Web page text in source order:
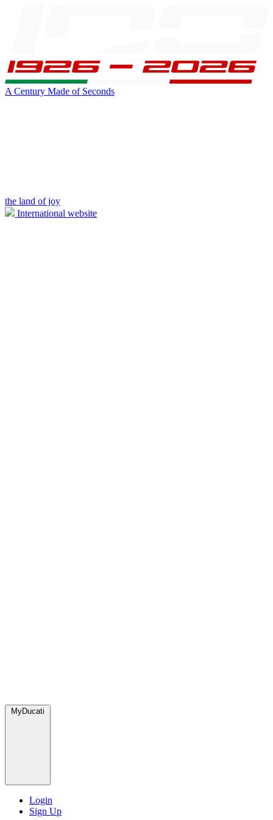
A Century Made of Seconds
the land of joy
International website
MyDucati
Login
Sign Up